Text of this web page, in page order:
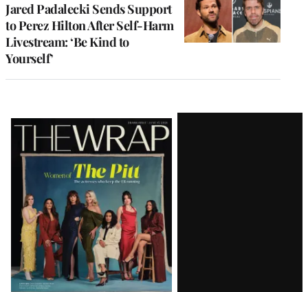
Jared Padalecki Sends Support
to Perez Hilton After Self-Harm
Livestream: ‘Be Kind to
Yourself’
Latest
Magazine
Issue